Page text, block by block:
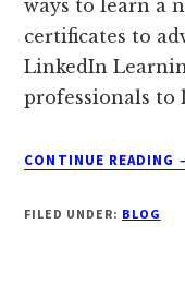
ways to learn a
certificates to
LinkedIn
professionals
CONTINUE READING
FILED UNDER: BLOG